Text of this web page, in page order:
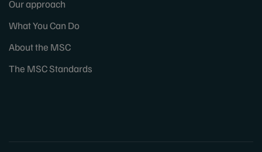
Our approach
What You Can Do
About the MSC
The MSC Standards